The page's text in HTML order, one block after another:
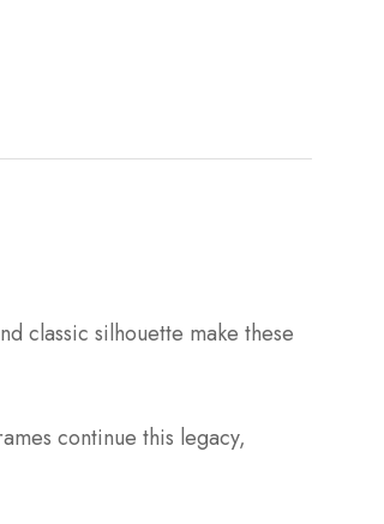
classic silhouette make these
continue this legacy,